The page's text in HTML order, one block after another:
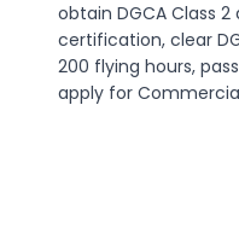
obtain DGCA Class 2
certification, clear
200 flying hours,
apply for